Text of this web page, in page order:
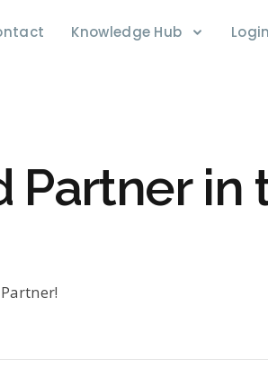
Knowledge Hub Login
Partner in